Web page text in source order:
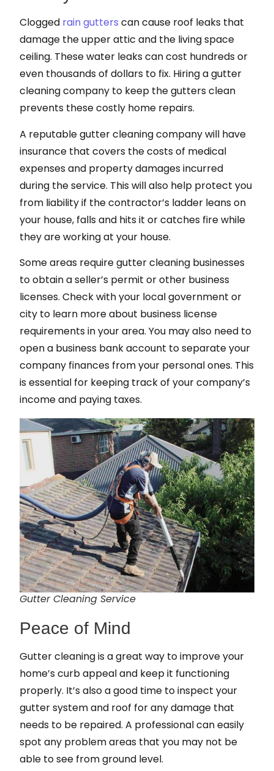
Clogged rain gutters can cause roof leaks that
damage the upper attic and the living space
ceiling. These water leaks can cost hundreds or
even thousands of dollars to fix. Hiring a gutter
cleaning company to keep the gutters clean
prevents these costly home repairs.
A reputable gutter cleaning company will have
insurance that covers the costs of medical
expenses and property damages incurred
during the service. This will also help protect you
from liability if the contractor’s ladder leans on
your house, falls and hits it or catches fire while
they are working at your house.
Some areas require gutter cleaning businesses
to obtain a seller’s permit or other business
licenses. Check with your local government or
city to learn more about business license
requirements in your area. You may also need to
open a business bank account to separate your
company finances from your personal ones. This
is essential for keeping track of your company’s
income and paying taxes.
Gutter Cleaning Service
Peace of Mind
Gutter cleaning is a great way to improve your
home’s curb appeal and keep it functioning
properly. It’s also a good time to inspect your
gutter system and roof for any damage that
needs to be repaired. A professional can easily
spot any problem areas that you may not be
able to see from ground level.